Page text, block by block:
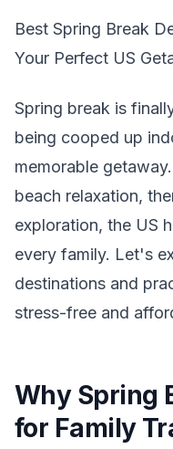
Best Spring Break
Your Perfect US
Spring break is
being cooped up
memorable
beach relaxation,
exploration, the US
every family. Let's
destinations and
stress-free and
Why Spring
for Family